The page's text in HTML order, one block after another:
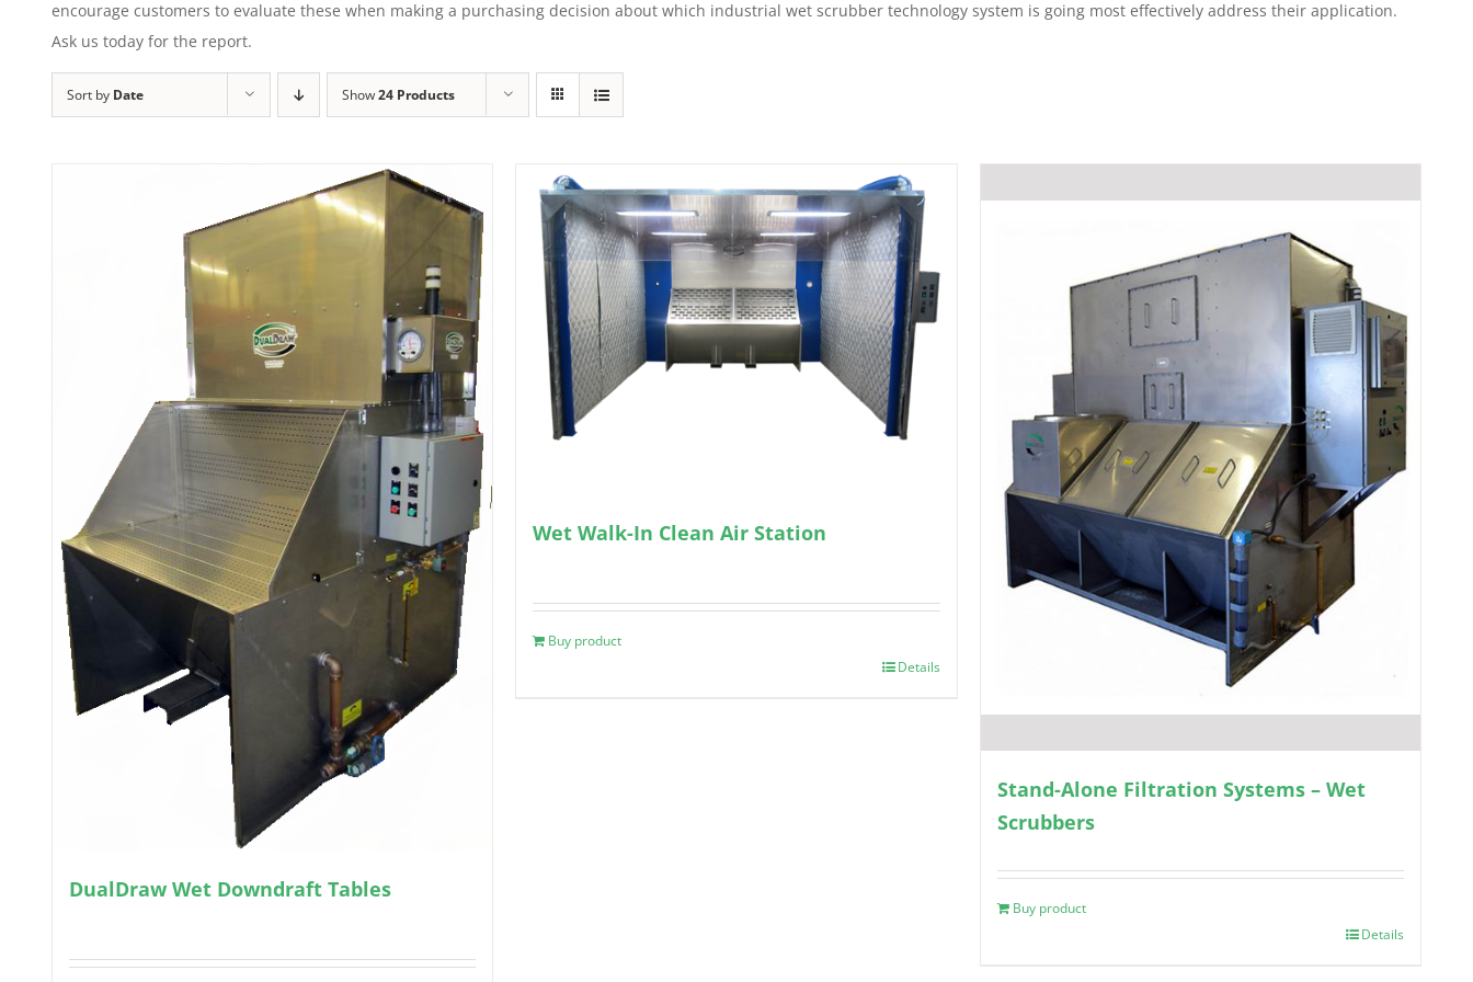
encourage customers to evaluate these when making a purchasing decision about which industrial wet scrubber technology system is going most effectively address their application.
Ask us today for the report.
Sort by Date Show24 Products
DualDraw Wet Downdraft Tables
Wet Walk-In Clean Air Station
Buy product
Details
Stand-Alone Filtration Systems – Wet
Scrubbers
Buy product
Details